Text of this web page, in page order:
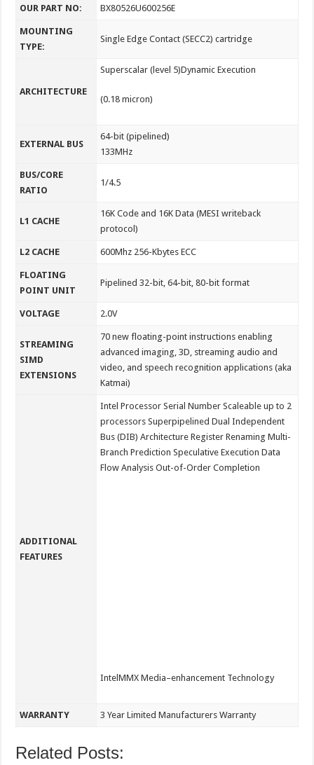
OUR PART NO: BX80526U600256E
MOUNTING
TYPE:
Single Edge Contact (SECC2) cartridge
ARCHITECTURE
Superscalar (level 5)Dynamic Execution
(0.18 micron)
EXTERNAL BUS
64-bit (pipelined)
133MHz
BUS/CORE
RATIO
1/4.5
L1 CACHE
16K Code and 16K Data (MESI writeback
protocol)
L2 CACHE 600Mhz 256-Kbytes ECC
FLOATING
POINT UNIT
Pipelined 32-bit, 64-bit, 80-bit format
VOLTAGE 2.0V
STREAMING
SIMD
EXTENSIONS
70 new floating-point instructions enabling
advanced imaging, 3D, streaming audio and
video, and speech recognition applications (aka
Katmai)
ADDITIONAL
FEATURES
Intel Processor Serial Number Scaleable up to 2
processors Superpipelined Dual Independent
Bus (DIB) Architecture Register Renaming Multi-
Branch Prediction Speculative Execution Data
Flow Analysis Out-of-Order Completion
IntelMMX Media–enhancement Technology
WARRANTY 3 Year Limited Manufacturers Warranty
Related Posts: